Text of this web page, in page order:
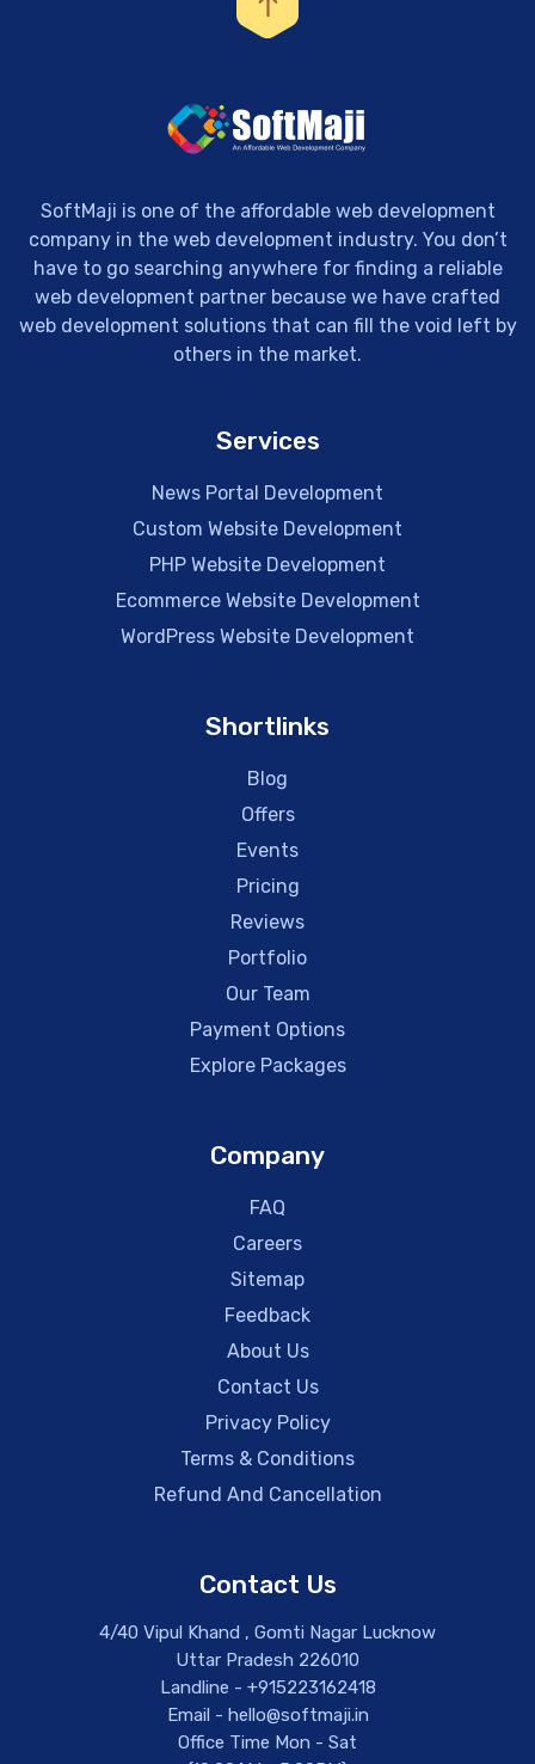
SoftMaji is one of the affordable web development
company in the web development industry. You don’t
have to go searching anywhere for finding a reliable
web development partner because we have crafted
web development solutions that can fill the void left by
others in the market.
Services
News Portal Development
Custom Website Development
PHP Website Development
Ecommerce Website Development
WordPress Website Development
Shortlinks
Blog
Offers
Events
Pricing
Reviews
Portfolio
Our Team
Payment Options
Explore Packages
Company
FAQ
Careers
Sitemap
Feedback
About Us
Contact Us
Privacy Policy
Terms & Conditions
Refund And Cancellation
Contact Us
4/40 Vipul Khand , Gomti Nagar Lucknow
Uttar Pradesh 226010
Landline - +915223162418
Email - hello@softmaji.in
Office Time Mon - Sat